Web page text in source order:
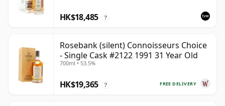
HK$18,485 ?
Rosebank (silent) Connoisseurs Choice
- Single Cask #2122 1991 31 Year Old
700ml • 53.5%
FREE DELIVERY
HK$19,365 ?